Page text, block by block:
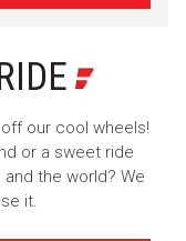
our cool wheels!
or a sweet ride
the world? We
it.